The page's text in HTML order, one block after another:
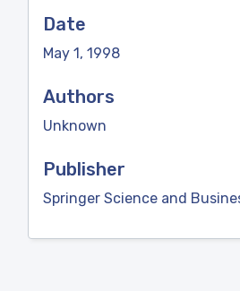
Date
May 1, 1998
Authors
Unknown
Publisher
Springer Science and